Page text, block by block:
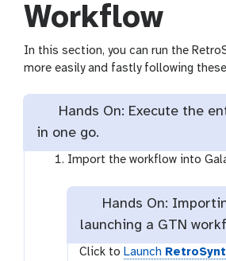
Workflow
In this section, you can run the
more easily and fastly following
Hands On: Execute the
in one go.
Import the workflow into
Hands On:
launching a GTN
Click to Launch